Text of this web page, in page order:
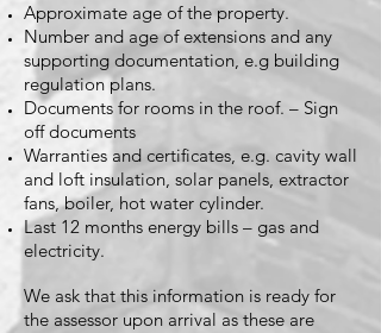
Approximate age of the property.
Number and age of extensions and any
supporting documentation, e.g building
regulation plans.
Documents for rooms in the roof. – Sign
off documents
Warranties and certificates, e.g. cavity wall
and loft insulation, solar panels, extractor
fans, boiler, hot water cylinder.
Last 12 months energy bills – gas and
electricity.
We ask that this information is ready for
the assessor upon arrival as these are